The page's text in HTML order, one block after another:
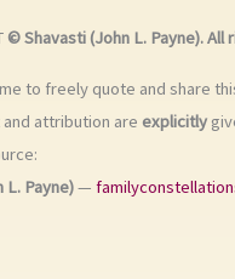
© Shavasti (John L. Payne).
to freely quote and share
attribution are explicitly
L. Payne)—